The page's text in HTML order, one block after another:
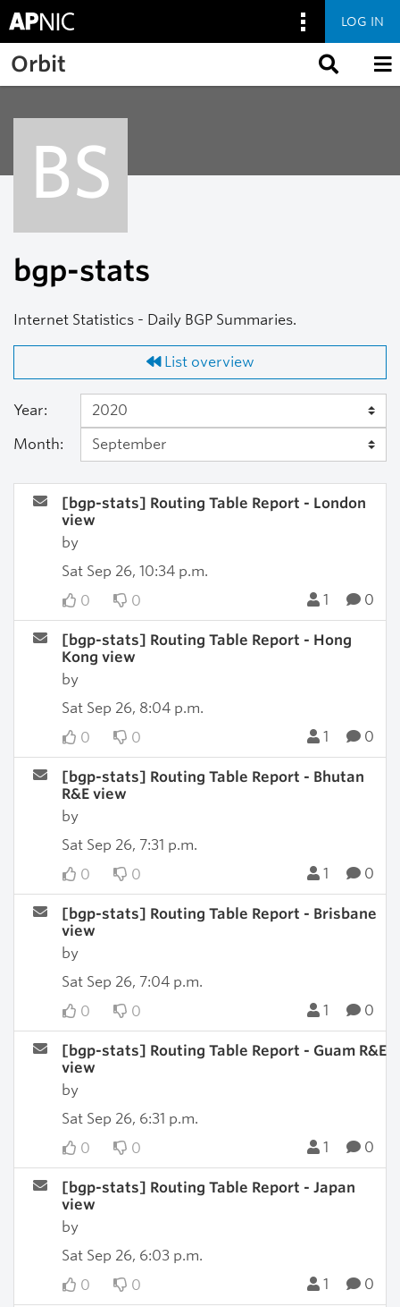
Skip to main content
LOG IN
Orbit
BS
bgp-stats
Internet Statistics - Daily BGP Summaries.
List overview
Year:
Month:
[bgp-stats] Routing Table Report - London
view
by
Sat Sep 26, 10:34 p.m.
0
0 1 0
[bgp-stats] Routing Table Report - Hong
Kong view
by
Sat Sep 26, 8:04 p.m.
0
0 1 0
[bgp-stats] Routing Table Report - Bhutan
R&E view
by
Sat Sep 26, 7:31 p.m.
0
0 1 0
[bgp-stats] Routing Table Report - Brisbane
view
by
Sat Sep 26, 7:04 p.m.
0
0 1 0
[bgp-stats] Routing Table Report - Guam R&E
view
by
Sat Sep 26, 6:31 p.m.
0
0 1 0
[bgp-stats] Routing Table Report - Japan
view
by
Sat Sep 26, 6:03 p.m.
0
0 1 0